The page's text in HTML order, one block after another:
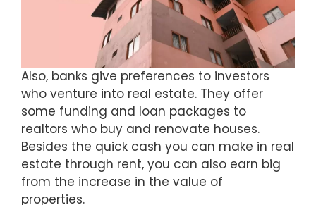
Also, banks give preferences to investors
who venture into real estate. They offer
some funding and loan packages to
realtors who buy and renovate houses.
Besides the quick cash you can make in real
estate through rent, you can also earn big
from the increase in the value of
properties.